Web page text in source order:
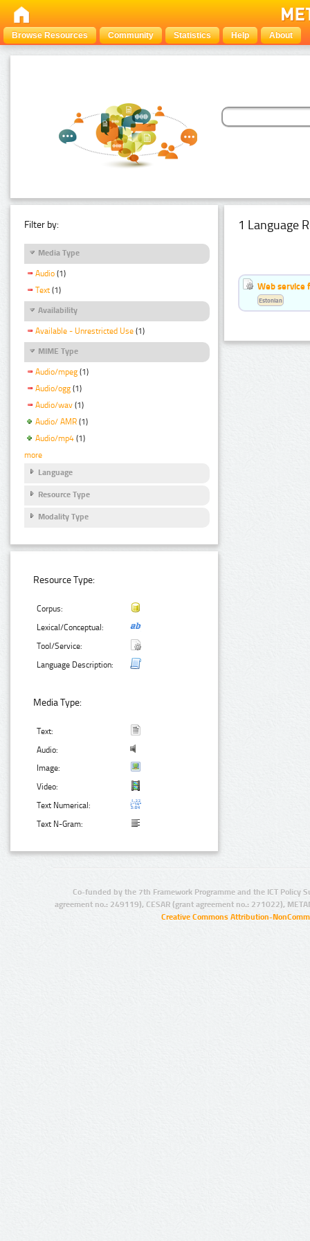
Browse Resources Community Statistics Help About
Filter by:
Media Type
Audio (1)
Text (1)
Availability
Available - Unrestricted Use (1)
MIME Type
Audio/mpeg (1)
Audio/ogg (1)
Audio/wav (1)
Audio/ AMR (1)
Audio/mp4 (1)
more
Language
Resource Type
Modality Type
Resource Type:
Corpus:
Lexical/Conceptual:
Tool/Service:
Language Description:
Media Type:
Text:
Audio:
Image:
Video:
Text Numerical:
Text N-Gram:
1 Language
Web service
Estonian
Co-funded by the 7th Framework Programme and the ICT Policy
agreement no.: 249119), CESAR (grant agreement no.: 271022),
Creative Commons Attribution-